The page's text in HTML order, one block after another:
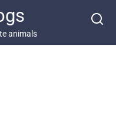
animals